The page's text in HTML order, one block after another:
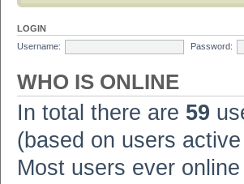
LOGIN
Username:
Password:
WHO IS ONLINE
In total there are 59
(based on users
Most users ever